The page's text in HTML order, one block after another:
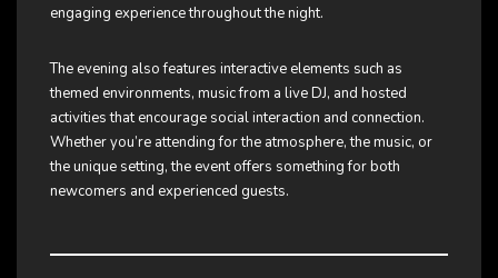
engaging experience throughout the night.
The evening also features interactive elements such as
themed environments, music from a live DJ, and hosted
activities that encourage social interaction and connection.
Whether you’re attending for the atmosphere, the music, or
the unique setting, the event offers something for both
newcomers and experienced guests.